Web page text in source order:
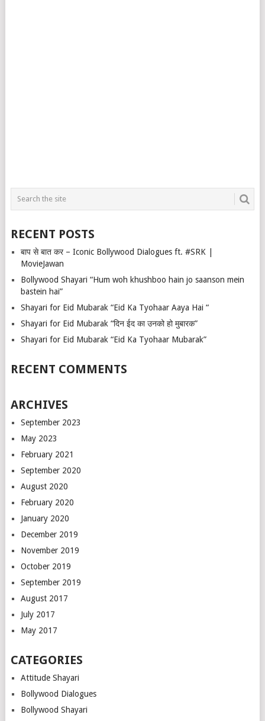
RECENT POSTS
बाप से बात कर – Iconic Bollywood Dialogues ft. #SRK |
MovieJawan
Bollywood Shayari “Hum woh khushboo hain jo saanson mein
bastein hai”
Shayari for Eid Mubarak “Eid Ka Tyohaar Aaya Hai “
Shayari for Eid Mubarak “दिन ईद का उनको हो मुबारक”
Shayari for Eid Mubarak “Eid Ka Tyohaar Mubarak”
RECENT COMMENTS
ARCHIVES
September 2023
May 2023
February 2021
September 2020
August 2020
February 2020
January 2020
December 2019
November 2019
October 2019
September 2019
August 2017
July 2017
May 2017
CATEGORIES
Attitude Shayari
Bollywood Dialogues
Bollywood Shayari